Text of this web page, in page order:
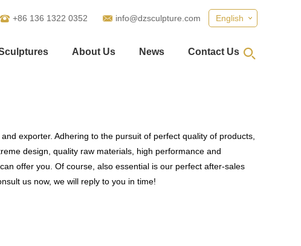
English
+86 136 1322 0352 info@dzsculpture.com
About Us News Contact Us
exporter. Adhering to the pursuit of perfect quality of products,
design, quality raw materials, high performance and
offer you. Of course, also essential is our perfect after-sales
us now, we will reply to you in time!